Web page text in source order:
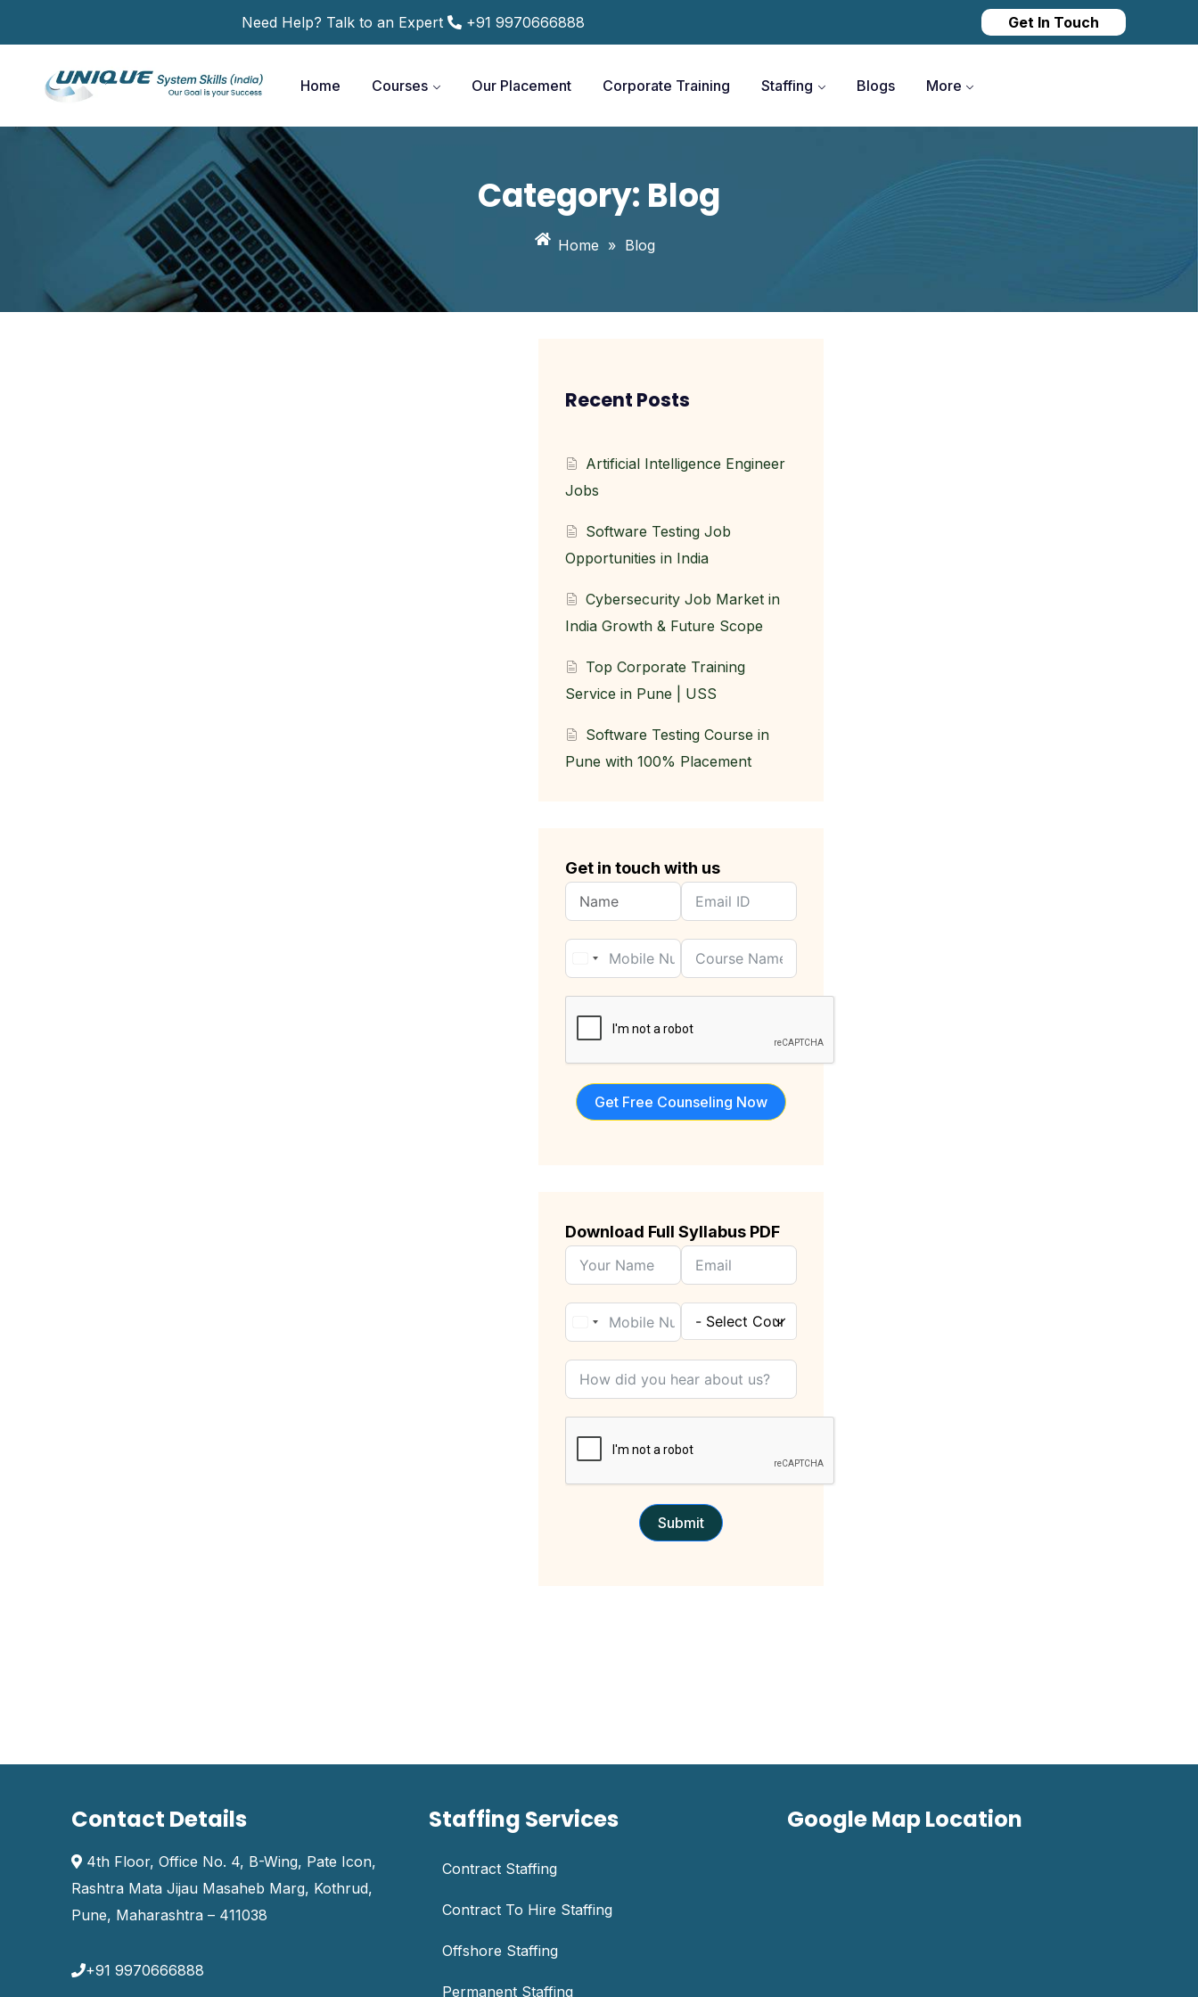
Need Help? Talk to an Expert +91 9970666888 Get In Touch
Home Courses Our Placement Corporate Training Staffing Blogs More
Category: Blog
Home » Blog
Recent Posts
Artificial Intelligence Engineer
Jobs
Software Testing Job
Opportunities in India
Cybersecurity Job Market in
India Growth & Future Scope
Top Corporate Training
Service in Pune | USS
Software Testing Course in
Pune with 100% Placement
Get in touch with us
Get Free Counseling Now
Download Full Syllabus PDF
Submit
Contact Details
4th Floor, Office No. 4, B-Wing, Pate Icon,
Rashtra Mata Jijau Masaheb Marg, Kothrud,
Pune, Maharashtra – 411038
+91 9970666888
Staffing Services
Contract Staffing
Contract To Hire Staffing
Offshore Staffing
Permanent Staffing
Google Map Location